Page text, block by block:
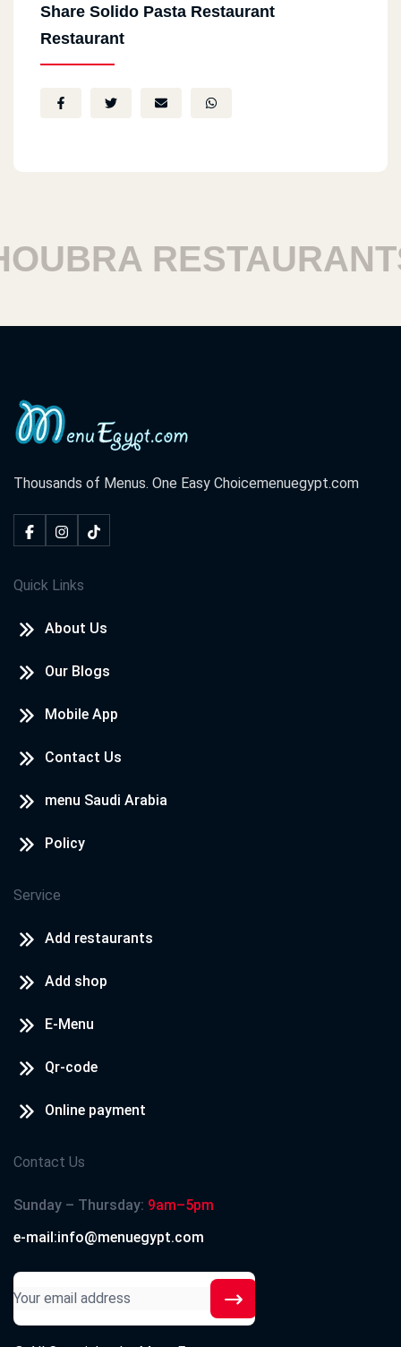
Share Solido Pasta Restaurant
Restaurant
RESTAURANTS
Thousands of Menus. One Easy Choicemenuegypt.com
Quick Links
About Us
Our Blogs
Mobile App
Contact Us
menu Saudi Arabia
Policy
Service
Add restaurants
Add shop
E-Menu
Qr-code
Online payment
Contact Us
Sunday – Thursday: 9am–5pm
e-mail:info@menuegypt.com